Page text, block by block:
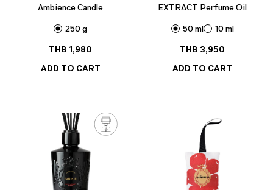
Ambience Candle
250 g
THB 1,980
ADD TO CART
EXTRACT Perfume Oil
50 ml
10 ml
THB 3,950
ADD TO CART